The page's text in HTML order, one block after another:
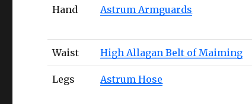
Hand Astrum Armguards
Waist High Allagan Belt of Maiming
Legs Astrum Hose